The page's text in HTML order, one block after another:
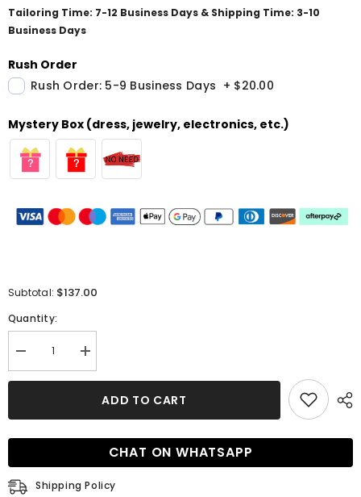
Tailoring Time: 7-12 Business Days & Shipping Time: 3-10
Business Days
Rush Order
Rush Order: 5-9 Business Days + $20.00
Mystery Box (dress, jewelry, electronics, etc.)
Subtotal: $137.00
Quantity:
Decrease
quantity
for
Backless
Short
Dress
Increase
quantity
for
Sequins
Backless
Short
Homecoming
Dress
ADD TO CART
CHAT ON WHATSAPP
Shipping Policy